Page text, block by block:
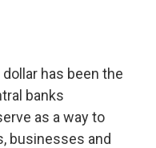
has been the
banks
as a way to
businesses and